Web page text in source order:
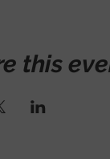
this